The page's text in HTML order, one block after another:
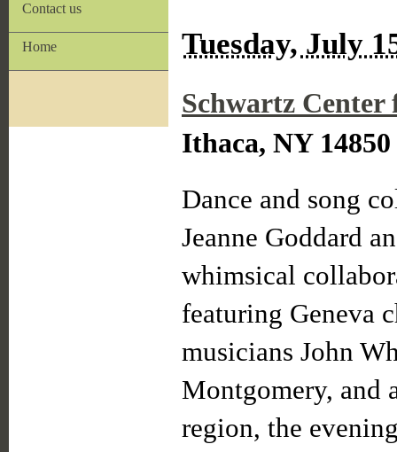
Contact us
Home Tuesday, July
Schwartz
Ithaca, NY 14850
Dance and song
Jeanne Goddard
whimsical
featuring Geneva
musicians John
Montgomery, and
region, the